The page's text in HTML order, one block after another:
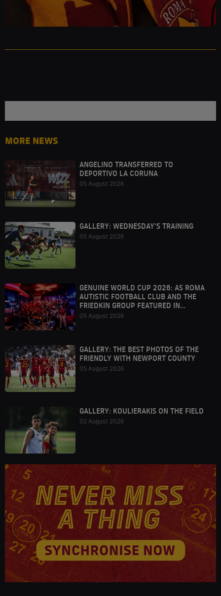
MORE NEWS
ANGELINO TRANSFERRED TO
DEPORTIVO LA CORUNA
05 August 2026
GALLERY: WEDNESDAY'S TRAINING
05 August 2026
GENUINE WORLD CUP 2026: AS ROMA
AUTISTIC FOOTBALL CLUB AND THE
FRIEDKIN GROUP FEATURED IN
HOUSTON
05 August 2026
GALLERY: THE BEST PHOTOS OF THE
FRIENDLY WITH NEWPORT COUNTY
05 August 2026
GALLERY: KOULIERAKIS ON THE FIELD
02 August 2026